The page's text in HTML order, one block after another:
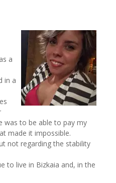
a
in a
was to be able to pay my
made it impossible.
not regarding the stability
to live in Bizkaia and, in the